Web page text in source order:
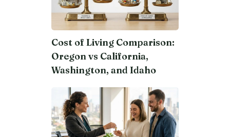
Cost of Living Comparison:
Oregon vs California,
Washington, and Idaho